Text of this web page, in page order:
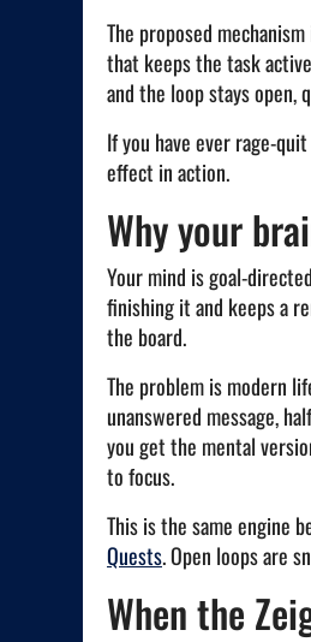
The proposed
that keeps the task
and the loop stays open,
If you have ever rage-
effect in action.
Why your
Your mind is goal-
finishing it and keeps a
the board.
The problem is modern
unanswered message,
you get the mental
to focus.
This is the same engine
Quests. Open loops are
When the